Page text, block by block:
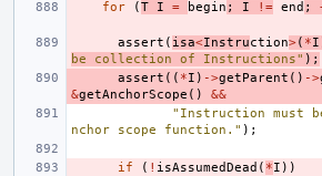
for
(T I = begin ; I != end ;
assert ( isa<Instruction>( *I
be collection of Instructions" );
assert (( *I ) ->getParent () ->
&getAnchorScope ()
&&
"Instruction must
nchor scope function." );
if ( ! isAssumedDead ( *I ))